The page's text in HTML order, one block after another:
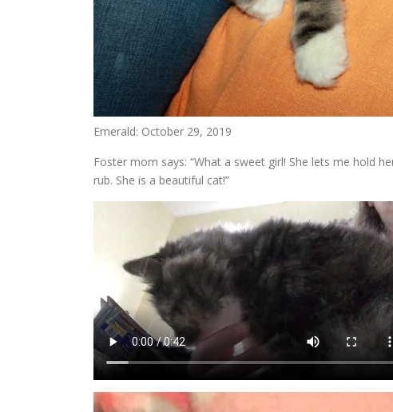
Emerald: October 29, 2019
Foster mom says: “What a sweet girl! She lets me hold
rub. She is a beautiful cat!”